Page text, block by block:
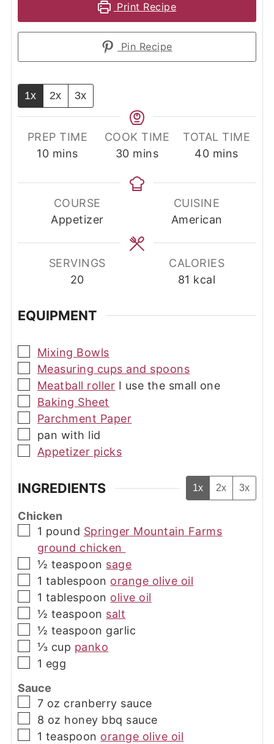
Print Recipe
Pin Recipe
1x 2x 3x
PREP TIME
10minutes
mins
COOK TIME
30minutes
mins
TOTAL TIME
40minutes
mins
COURSE
Appetizer
CUISINE
American
SERVINGS
20
CALORIES
81 kcal
EQUIPMENT
▢
Mixing Bowls
▢
Measuring cups and spoons
▢
Meatball roller I use the small one
▢
Baking Sheet
▢
Parchment Paper
▢
pan with lid
▢
Appetizer picks
INGREDIENTS 1x 2x 3x
Chicken
▢
1 pound Springer Mountain Farms
ground chicken
▢
½ teaspoon sage
▢
1 tablespoon orange olive oil
▢
1 tablespoon olive oil
▢
½ teaspoon salt
▢
½ teaspoon garlic
▢
⅓ cup panko
▢
1 egg
Sauce
▢
7 oz cranberry sauce
▢
8 oz honey bbq sauce
▢
1 teaspoon orange olive oil